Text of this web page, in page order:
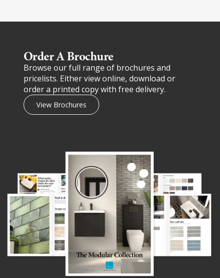
Order A Brochure​
Browse our full range of brochures and
pricelists. Either view online, download or
order a printed copy with free delivery.
View Brochures